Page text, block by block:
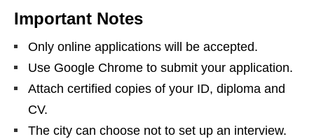
Important Notes
Only online applications will be accepted.
Use Google Chrome to submit your application.
Attach certified copies of your ID, diploma and
CV.
The city can choose not to set up an interview.